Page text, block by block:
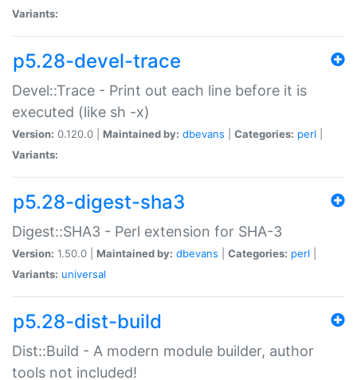
Variants:
p5.28-devel-trace
Devel::Trace - Print out each line before it is
executed (like sh -x)
Version: 0.120.0 | Maintained by: dbevans Categories: perl
Variants:
p5.28-digest-sha3
Digest::SHA3 - Perl extension for SHA-3
Version: 1.50.0 | Maintained by: dbevans Categories: perl
Variants: universal
p5.28-dist-build
Dist::Build - A modern module builder, author
tools not included!